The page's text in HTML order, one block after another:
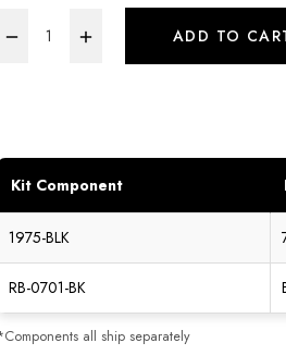
ADD TO
Kit Component
1975-BLK
RB-0701-BK
all ship separately